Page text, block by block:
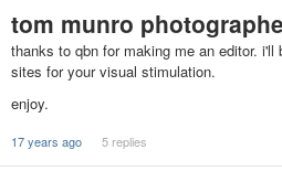
tom munro
thanks to qbn for making me an editor.
sites for your visual stimulation.
enjoy.
17 years ago 5 replies